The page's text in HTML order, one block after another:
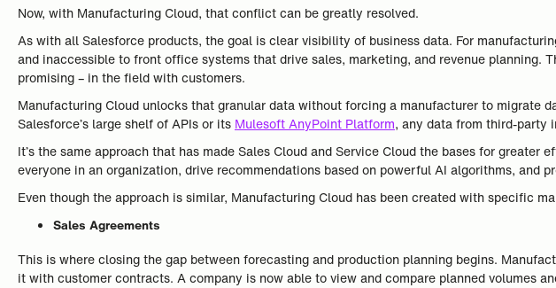
Now, with Manufacturing Cloud, that conflict can be greatly resolved.
As with all Salesforce products, the goal is clear visibility of business data. For
and inaccessible to front office systems that drive sales, marketing, and revenue planning.
promising – in the field with customers.
Manufacturing Cloud unlocks that granular data without forcing a manufacturer to migrate
Salesforce’s large shelf of APIs or its Mulesoft AnyPoint Platform, any data from third-party
It’s the same approach that has made Sales Cloud and Service Cloud the bases for
everyone in an organization, drive recommendations based on powerful AI algorithms, and
Even though the approach is similar, Manufacturing Cloud has been created with specific
Sales Agreements
This is where closing the gap between forecasting and production planning begins.
it with customer contracts. A company is now able to view and compare planned volumes